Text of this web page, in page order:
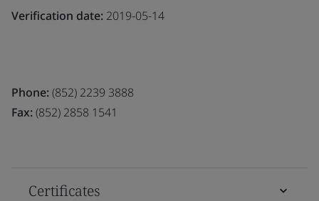
Verification date: 2019-05-14
Phone:(852) 2239 3888
Fax:(852) 2858 1541
Certificates